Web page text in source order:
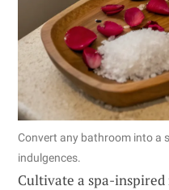
Convert any bathroom into a
indulgences.
Cultivate a spa-